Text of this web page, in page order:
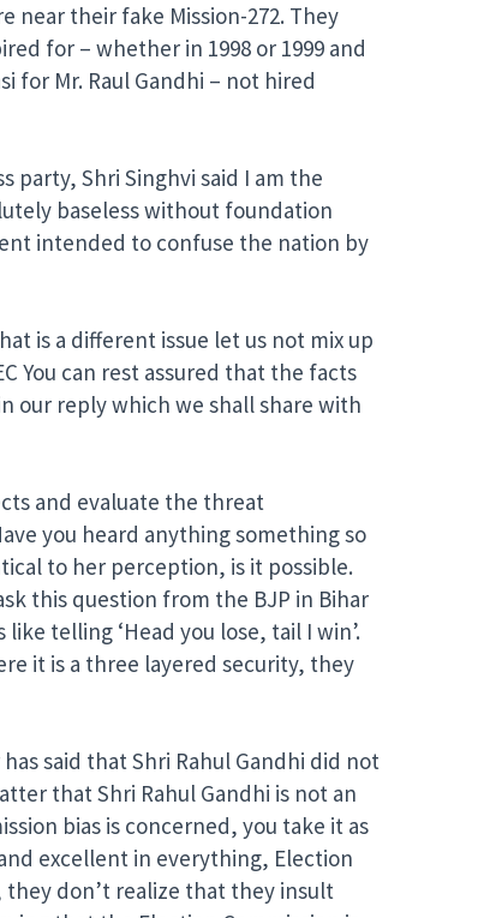
near their fake Mission-272. They
for – whether in 1998 or 1999 and
for Mr. Raul Gandhi – not hired
party, Shri Singhvi said I am the
baseless without foundation
intended to confuse the nation by
is a different issue let us not mix up
You can rest assured that the facts
our reply which we shall share with
and evaluate the threat
you heard anything something so
to her perception, is it possible.
this question from the BJP in Bihar
telling ‘Head you lose, tail I win’.
it is a three layered security, they
said that Shri Rahul Gandhi did not
that Shri Rahul Gandhi is not an
bias is concerned, you take it as
excellent in everything, Election
they don’t realize that they insult